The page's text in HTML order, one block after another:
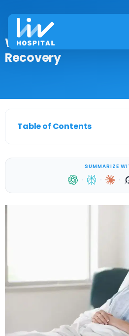
What Is SIRT?
Recovery
Table of Contents
SUMMARIZE
· · ·